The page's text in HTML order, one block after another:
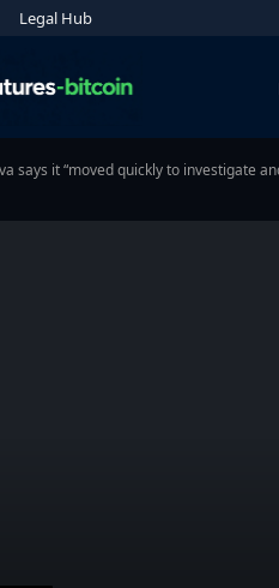
Legal Hub
says it “moved quickly to investigate